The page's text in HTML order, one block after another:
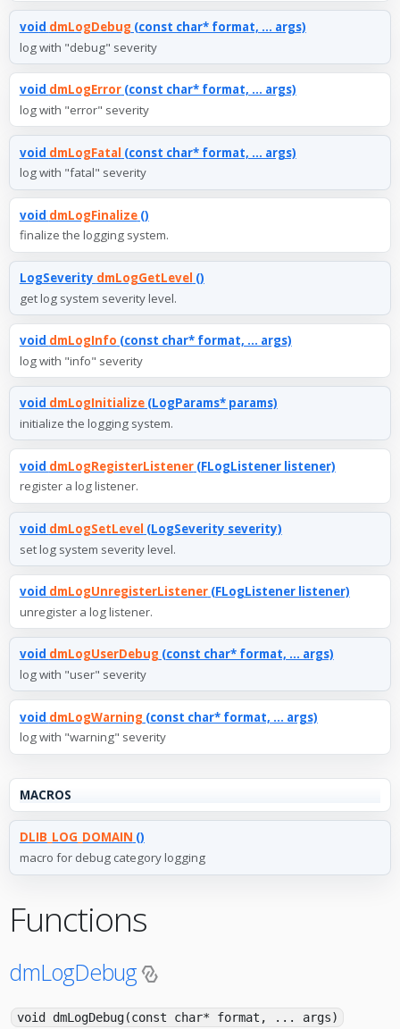
void dmLogDebug (const char* format, ... args)
log with "debug" severity
void dmLogError(const char* format, ... args)
log with "error" severity
void dmLogFatal (const char* format, ... args)
log with "fatal" severity
void dmLogFinalize()
finalize the logging system.
LogSeverity dmLogGetLevel ()
get log system severity level.
void dmLogInfo (const char* format, ... args)
log with "info" severity
void dmLogInitialize(LogParams* params)
initialize the logging system.
void dmLogRegisterListener(FLogListener listener)
register a log listener.
void dmLogSetLevel (LogSeverity severity)
set log system severity level.
void dmLogUnregisterListener(FLogListener listener)
unregister a log listener.
void dmLogUserDebug (const char* format, ... args)
log with "user" severity
void dmLogWarning (const char* format, ... args)
log with "warning" severity
MACROS
DLIB_LOG_DOMAIN ()
macro for debug category logging
Functions
dmLogDebug
void dmLogDebug(const char* format, ... args)